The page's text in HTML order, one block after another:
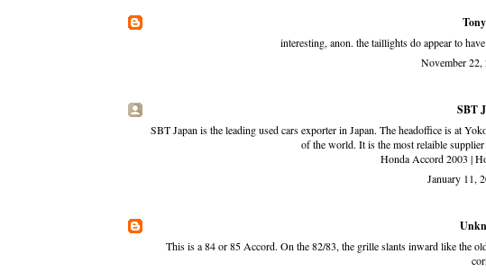
interesting, anon. the taillights do appear to
November 22,
SBT
SBT Japan is the leading used cars exporter in Japan. The headoffice is at
of the world. It is the most relaible
Honda Accord 2003 |
January 11,
This is a 84 or 85 Accord. On the 82/83, the grille slants inward like the